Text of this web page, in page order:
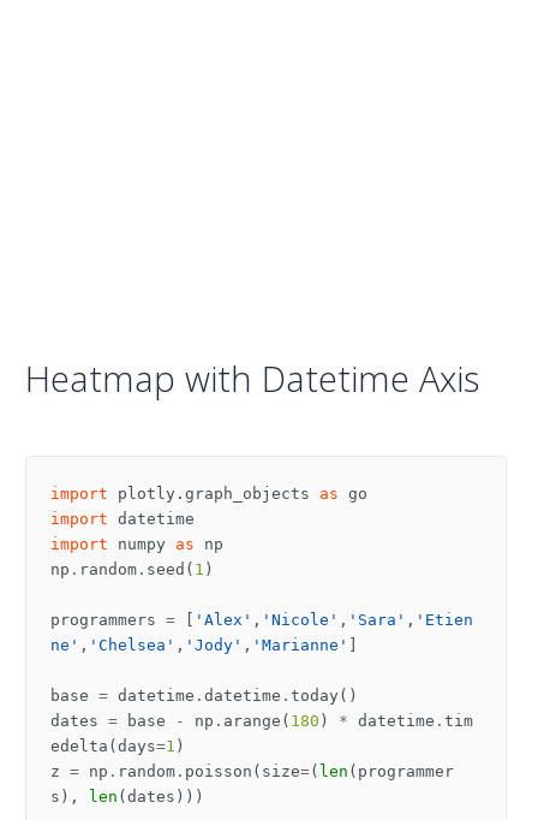
Heatmap with Datetime Axis
import plotly.graph_objects as go
import datetime
import
numpy as
np
np . random . seed ( 1 )
programmers = [ 'Alex' , 'Nicole' , 'Sara' , 'Etien
ne' , 'Chelsea' , 'Jody' , 'Marianne' ]
base = datetime . datetime . today()
dates = base - np . arange ( 180 ) * datetime . tim
edelta (days=1 )
z = np . random . poisson ( size=( len ( programmer
s ), len (dates )))